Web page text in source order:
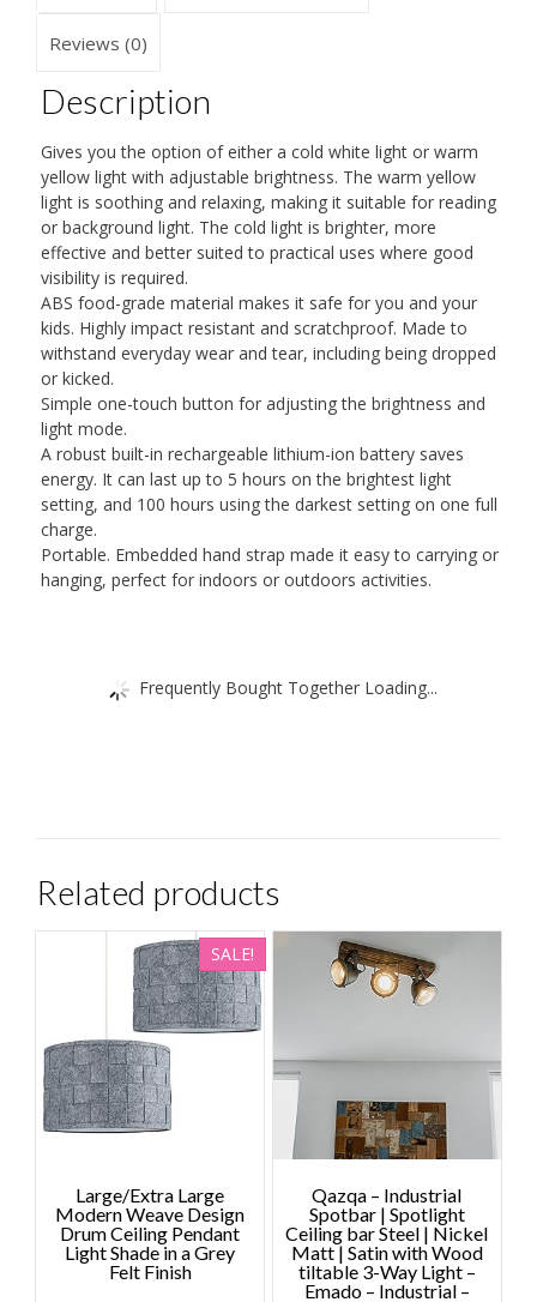
for
Indoor
and
Warm
White
and
White
Light
Adjustable,
Built-
in
Battery)
quantity
Reviews (0)
Description
Gives you the option of either a cold white light or warm
yellow light with adjustable brightness. The warm yellow
light is soothing and relaxing, making it suitable for reading
or background light. The cold light is brighter, more
effective and better suited to practical uses where good
visibility is required.
ABS food-grade material makes it safe for you and your
kids. Highly impact resistant and scratchproof. Made to
withstand everyday wear and tear, including being dropped
or kicked.
Simple one-touch button for adjusting the brightness and
light mode.
A robust built-in rechargeable lithium-ion battery saves
energy. It can last up to 5 hours on the brightest light
setting, and 100 hours using the darkest setting on one full
charge.
Portable. Embedded hand strap made it easy to carrying or
hanging, perfect for indoors or outdoors activities.
Frequently Bought Together Loading...
Related products
SALE!
Large/Extra Large
Modern Weave Design
Drum Ceiling Pendant
Light Shade in a Grey
Felt Finish
Qazqa – Industrial
Spotbar | Spotlight
Ceiling bar Steel | Nickel
Matt | Satin with Wood
tiltable 3-Way Light –
Emado – Industrial –